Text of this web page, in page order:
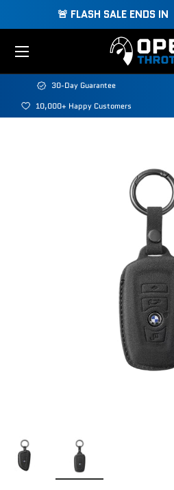
🚨 FLASH SALE ENDS IN
Search
Search
Menu
30-Day Guarantee
10,000+ Happy Customers
Load image 1 in gallery view
Load image 2 in